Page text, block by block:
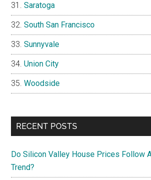
Saratoga
South San Francisco
Sunnyvale
Union City
Woodside
RECENT POSTS
Do Silicon Valley House Prices Follow
Trend?